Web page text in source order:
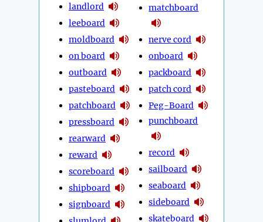
landlord
leeboard
moldboard
on board
outboard
pasteboard
patchboard
pressboard
rearward
reward
scoreboard
shipboard
signboard
matchboard
nerve cord
onboard
packboard
patch cord
Peg-Board
punchboard
record
sailboard
seaboard
sideboard
skateboard